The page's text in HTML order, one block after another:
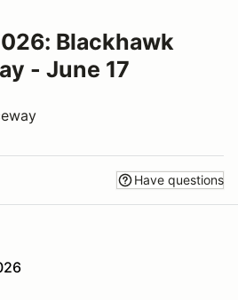
Blackhawk
- June 17
Have questions